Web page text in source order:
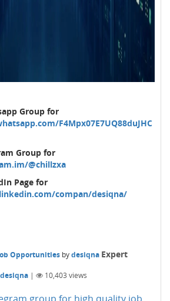
Group for
F4Mpx07E7UQ88duJHC
Group for
@chillzxa
Page for
compan/desiqna/
Opportunities bydesiqna Expert
desiqna | 10,403 views